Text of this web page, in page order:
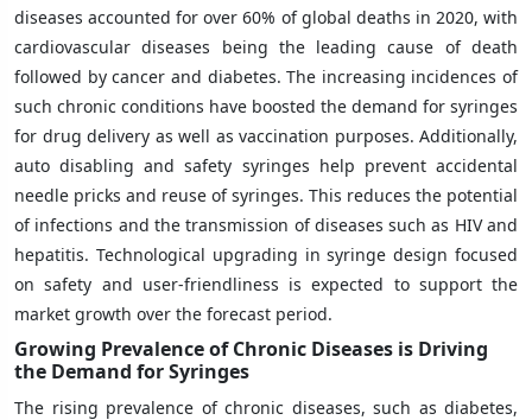
diseases accounted for over 60% of global deaths in 2020, with
cardiovascular diseases being the leading cause of death
followed by cancer and diabetes. The increasing incidences of
such chronic conditions have boosted the demand for syringes
for drug delivery as well as vaccination purposes. Additionally,
auto disabling and safety syringes help prevent accidental
needle pricks and reuse of syringes. This reduces the potential
of infections and the transmission of diseases such as HIV and
hepatitis. Technological upgrading in syringe design focused
on safety and user-friendliness is expected to support the
market growth over the forecast period.
Growing Prevalence of Chronic Diseases is Driving
the Demand for Syringes
The rising prevalence of chronic diseases, such as diabetes,